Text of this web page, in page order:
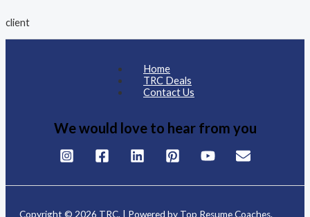
client
Home
TRC Deals
Contact Us
We would love to hear from you
Copyright © 2026 TRC. | Powered by Top Resume Coaches.